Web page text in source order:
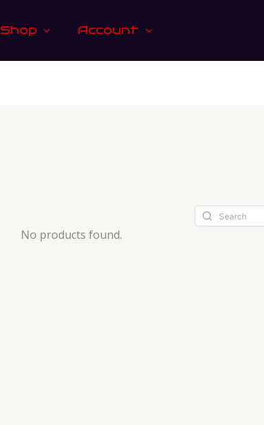
Shop Account
No products found.